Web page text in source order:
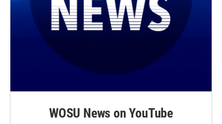
WOSU News on YouTube